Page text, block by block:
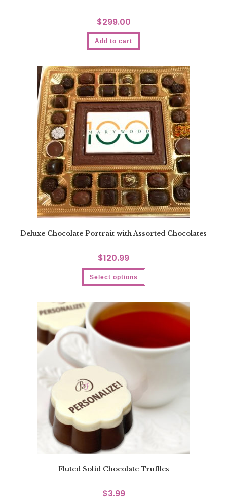
$299.00
Add to cart
Deluxe Chocolate Portrait with Assorted Chocolates
$120.99
Select options
Fluted Solid Chocolate Truffles
$3.99